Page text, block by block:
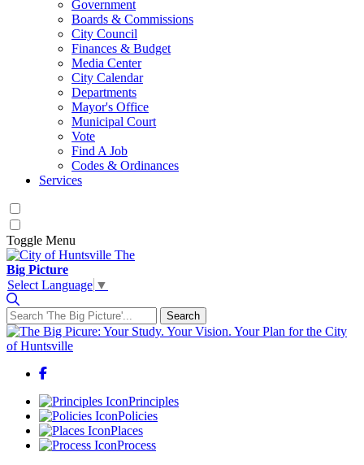
Government
Boards & Commissions
City Council
Finances & Budget
Media Center
City Calendar
Departments
Mayor's Office
Municipal Court
Vote
Find A Job
Codes & Ordinances
Services
Toggle Menu
The
Big Picture
Select Language ▼
Search for:
Facebook
Principles
Policies
Places
Process